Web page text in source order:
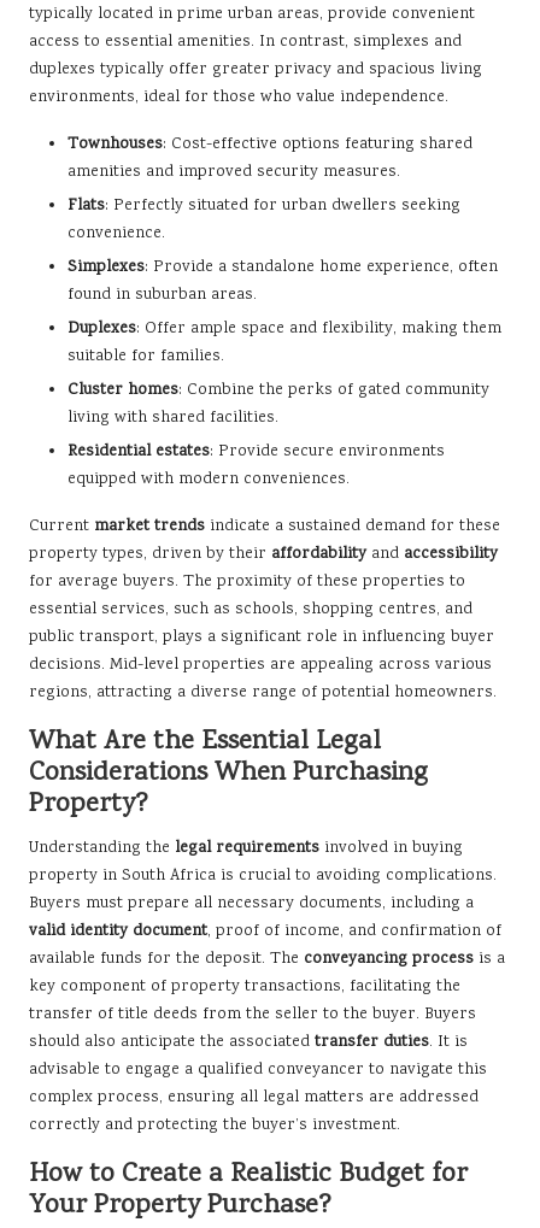
typically located in prime urban areas, provide convenient
access to essential amenities. In contrast, simplexes and
duplexes typically offer greater privacy and spacious living
environments, ideal for those who value independence.
Townhouses: Cost-effective options featuring shared
amenities and improved security measures.
Flats: Perfectly situated for urban dwellers seeking
convenience.
Simplexes: Provide a standalone home experience, often
found in suburban areas.
Duplexes: Offer ample space and flexibility, making them
suitable for families.
Cluster homes: Combine the perks of gated community
living with shared facilities.
Residential estates: Provide secure environments
equipped with modern conveniences.
Current market trends indicate a sustained demand for these
property types, driven by their affordabilityand accessibility
for average buyers. The proximity of these properties to
essential services, such as schools, shopping centres, and
public transport, plays a significant role in influencing buyer
decisions. Mid-level properties are appealing across various
regions, attracting a diverse range of potential homeowners.
What Are the Essential Legal
Considerations When Purchasing
Property?
Understanding the legal requirements involved in buying
property in South Africa is crucial to avoiding complications.
Buyers must prepare all necessary documents, including a
valid identity document, proof of income, and confirmation of
available funds for the deposit. The conveyancing process is a
key component of property transactions, facilitating the
transfer of title deeds from the seller to the buyer. Buyers
should also anticipate the associated transfer duties. It is
advisable to engage a qualified conveyancer to navigate this
complex process, ensuring all legal matters are addressed
correctly and protecting the buyer’s investment.
How to Create a Realistic Budget for
Your Property Purchase?